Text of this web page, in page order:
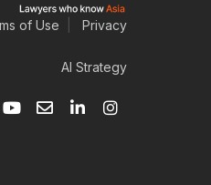
of Use Privacy
AI Strategy
Y
o
E
n
i
I
n